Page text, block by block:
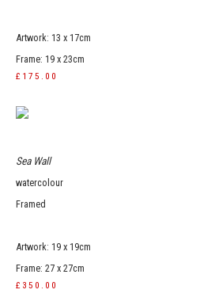
Artwork: 13 x 17cm
Frame: 19 x 23cm
£175.00
Sea Wall
watercolour
Framed
Artwork: 19 x 19cm
Frame: 27 x 27cm
£350.00